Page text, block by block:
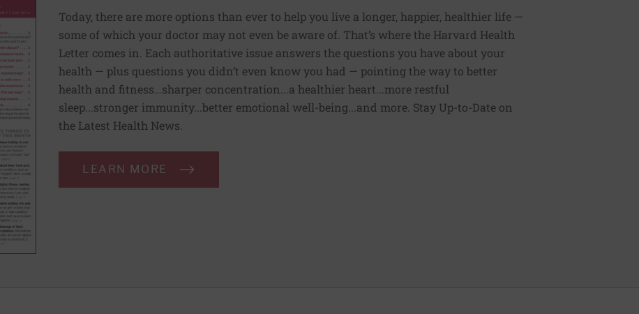
Today, there are more options than ever to help you live a longer, happier, healthier life —
some of which your doctor may not even be aware of. That’s where the Harvard Health
Letter comes in. Each authoritative issue answers the questions you have about your
health — plus questions you didn’t even know you had — pointing the way to better
health and fitness…sharper concentration...a healthier heart...more restful
sleep...stronger immunity...better emotional well-being...and more. Stay Up-to-Date on
the Latest Health News.
LEARN MORE